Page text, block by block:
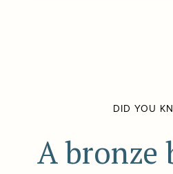
DID YOU
A bronze